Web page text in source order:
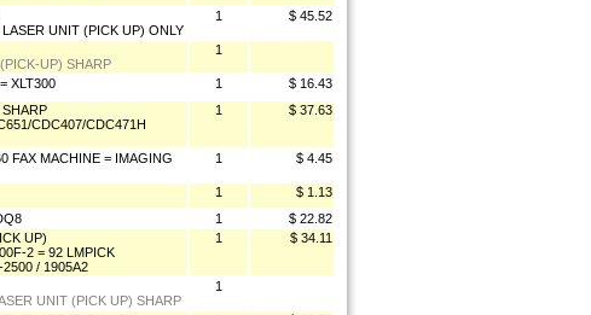
UNIT (PICK UP) ONLY
1 $ 45.52
UP) SHARP
1
XLT300 1
$ 16.43
CDC407/CDC471H
1 $ 37.63
FAX MACHINE = IMAGING
1 $ 4.45
1
$ 1.13
1
$ 22.82
UP)
2 = 92 LMPICK
/ 1905A2
1 $ 34.11
UNIT (PICK UP) SHARP
1